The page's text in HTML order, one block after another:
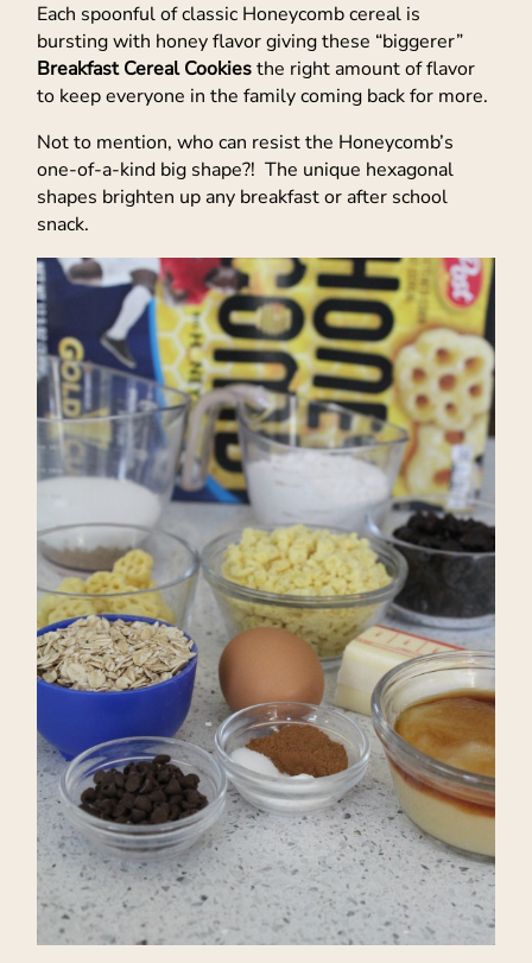
Each spoonful of classic Honeycomb cereal is
bursting with honey flavor giving these “biggerer”
Breakfast Cereal Cookiesthe right amount of flavor
to keep everyone in the family coming back for more.
Not to mention, who can resist the Honeycomb’s
one-of-a-kind big shape?! The unique hexagonal
shapes brighten up any breakfast or after school
snack.